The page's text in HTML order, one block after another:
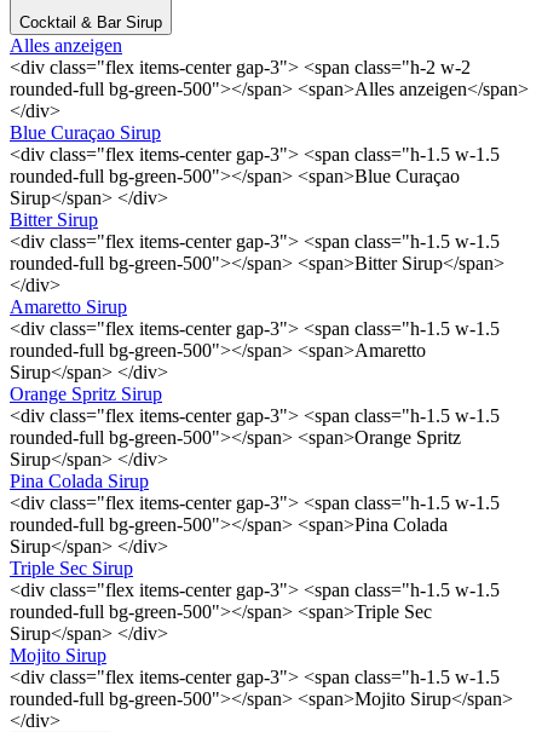
Cocktail & Bar Sirup
Alles anzeigen
<div class="flex items-center gap-3"> <span class="h-2 w-2
rounded-full bg-green-500"></span> <span>Alles anzeigen</span>
</div>
Blue Curaçao Sirup
<div class="flex items-center gap-3"> <span class="h-1.5 w-1.5
rounded-full bg-green-500"></span> <span>Blue Curaçao
Sirup</span> </div>
Bitter Sirup
<div class="flex items-center gap-3"> <span class="h-1.5 w-1.5
rounded-full bg-green-500"></span> <span>Bitter Sirup</span>
</div>
Amaretto Sirup
<div class="flex items-center gap-3"> <span class="h-1.5 w-1.5
rounded-full bg-green-500"></span> <span>Amaretto
Sirup</span> </div>
Orange Spritz Sirup
<div class="flex items-center gap-3"> <span class="h-1.5 w-1.5
rounded-full bg-green-500"></span> <span>Orange Spritz
Sirup</span> </div>
Pina Colada Sirup
<div class="flex items-center gap-3"> <span class="h-1.5 w-1.5
rounded-full bg-green-500"></span> <span>Pina Colada
Sirup</span> </div>
Triple Sec Sirup
<div class="flex items-center gap-3"> <span class="h-1.5 w-1.5
rounded-full bg-green-500"></span> <span>Triple Sec
Sirup</span> </div>
Mojito Sirup
<div class="flex items-center gap-3"> <span class="h-1.5 w-1.5
rounded-full bg-green-500"></span> <span>Mojito Sirup</span>
</div>